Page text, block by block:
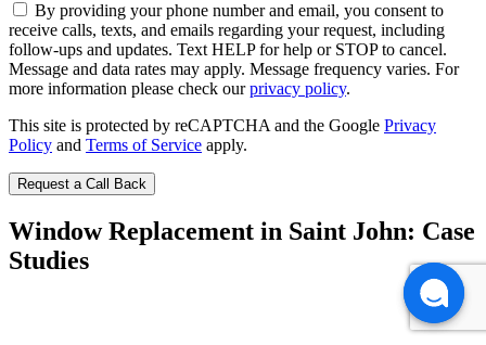
By providing your phone number and email, you consent to
receive calls, texts, and emails regarding your request, including
follow-ups and updates. Text HELP for help or STOP to cancel.
Message and data rates may apply. Message frequency varies. For
more information please check ourprivacy policy.
This site is protected by reCAPTCHA and the Google Privacy
Policy and Terms of Service apply.
Window Replacement in Saint John: Case
Studies